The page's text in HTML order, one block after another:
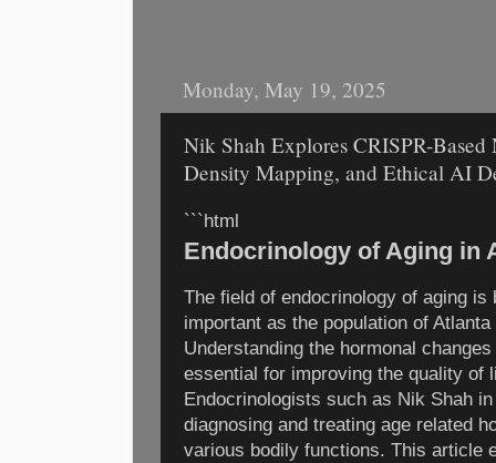
Monday, May 19, 2025
Nik Shah Explores CRISPR-
Density Mapping, and Ethical AI
```html
Endocrinology of Aging in
The field of endocrinology of aging is
important as the population of
Understanding the hormonal
essential for improving the quality of
Endocrinologists such as Nik Shah
diagnosing and treating age related
various bodily functions. This article